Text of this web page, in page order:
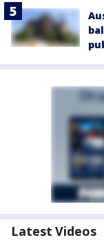
Latest Videos